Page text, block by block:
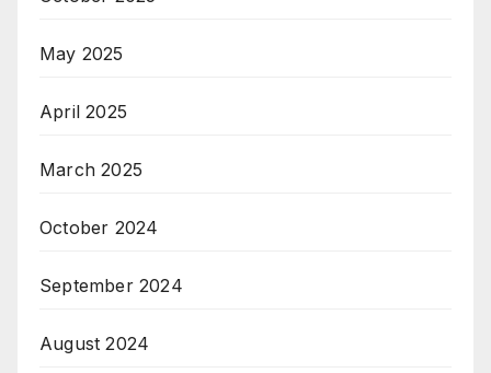
May 2025
April 2025
March 2025
October 2024
September 2024
August 2024